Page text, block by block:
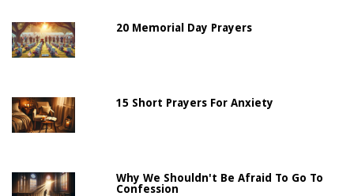
20 Memorial Day Prayers
15 Short Prayers For Anxiety
Why We Shouldn't Be Afraid To Go To
Confession